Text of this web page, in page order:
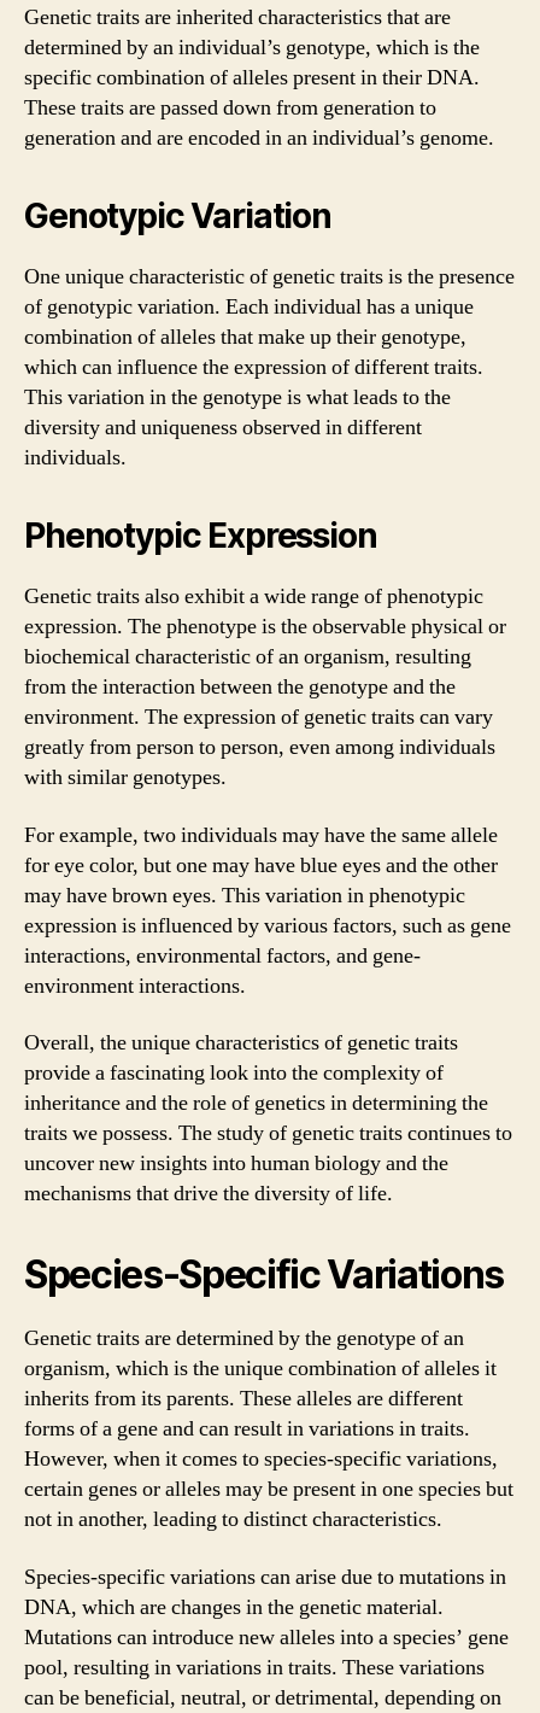
Genetic traits are inherited characteristics that are
determined by an individual’s genotype, which is the
specific combination of alleles present in their DNA.
These traits are passed down from generation to
generation and are encoded in an individual’s genome.
Genotypic Variation
One unique characteristic of genetic traits is the presence
of genotypic variation. Each individual has a unique
combination of alleles that make up their genotype,
which can influence the expression of different traits.
This variation in the genotype is what leads to the
diversity and uniqueness observed in different
individuals.
Phenotypic Expression
Genetic traits also exhibit a wide range of phenotypic
expression. The phenotype is the observable physical or
biochemical characteristic of an organism, resulting
from the interaction between the genotype and the
environment. The expression of genetic traits can vary
greatly from person to person, even among individuals
with similar genotypes.
For example, two individuals may have the same allele
for eye color, but one may have blue eyes and the other
may have brown eyes. This variation in phenotypic
expression is influenced by various factors, such as gene
interactions, environmental factors, and gene-
environment interactions.
Overall, the unique characteristics of genetic traits
provide a fascinating look into the complexity of
inheritance and the role of genetics in determining the
traits we possess. The study of genetic traits continues to
uncover new insights into human biology and the
mechanisms that drive the diversity of life.
Species-Specific Variations
Genetic traits are determined by the genotype of an
organism, which is the unique combination of alleles it
inherits from its parents. These alleles are different
forms of a gene and can result in variations in traits.
However, when it comes to species-specific variations,
certain genes or alleles may be present in one species but
not in another, leading to distinct characteristics.
Species-specific variations can arise due to mutations in
DNA, which are changes in the genetic material.
Mutations can introduce new alleles into a species’ gene
pool, resulting in variations in traits. These variations
can be beneficial, neutral, or detrimental, depending on